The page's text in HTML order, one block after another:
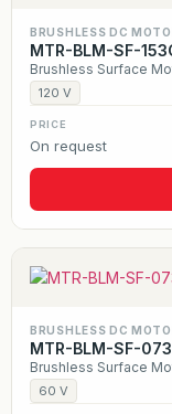
BRUSHLESS DC
MTR-BLM-SF-
Brushless Surface
120 V
PRICE
On request
BRUSHLESS DC
MTR-BLM-SF-
Brushless Surface
60 V